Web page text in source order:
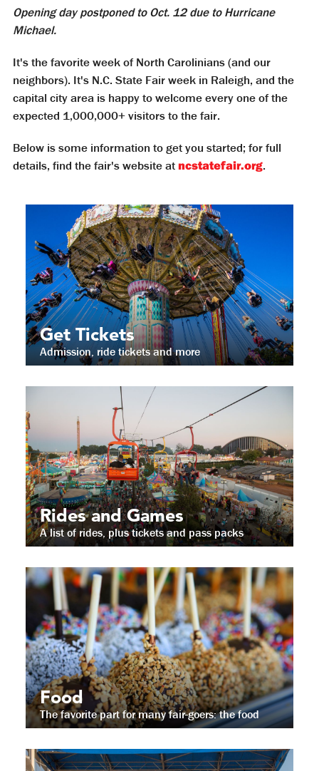
Opening day postponed to Oct. 12 due to Hurricane
Michael.
It's the favorite week of North Carolinians (and our
neighbors). It's N.C. State Fair week in Raleigh, and the
capital city area is happy to welcome every one of the
expected 1,000,000+ visitors to the fair.
Below is some information to get you started; for full
details, find the fair's website atncstatefair.org.
Get Tickets
Admission, ride tickets and more
Rides and Games
A list of rides, plus tickets and pass packs
Food
The favorite part for many fair-goers: the food